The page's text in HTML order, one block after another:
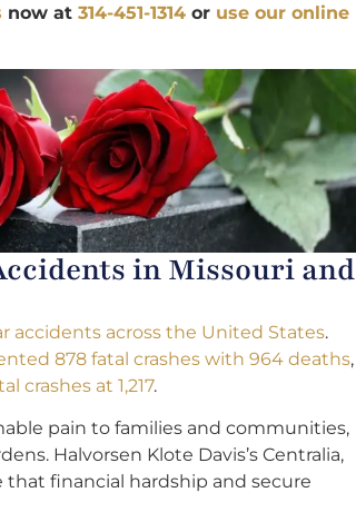
now at 314-451-1314 or use our online
in Missouri and
accidents across the United States.
878 fatal crashes with 964 deaths,
crashes at 1,217.
pain to families and communities,
Halvorsen Klote Davis’s Centralia,
that financial hardship and secure